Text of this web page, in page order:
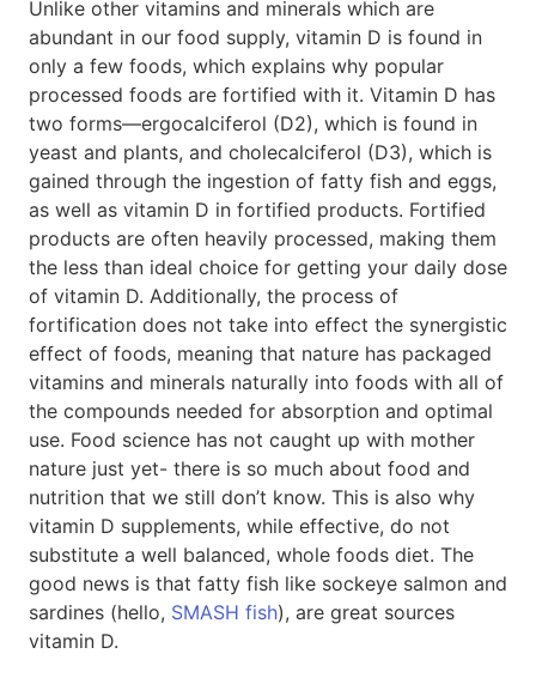
Unlike other vitamins and minerals which are
abundant in our food supply, vitamin D is found in
only a few foods, which explains why popular
processed foods are fortified with it. Vitamin D has
two forms—ergocalciferol (D2), which is found in
yeast and plants, and cholecalciferol (D3), which is
gained through the ingestion of fatty fish and eggs,
as well as vitamin D in fortified products. Fortified
products are often heavily processed, making them
the less than ideal choice for getting your daily dose
of vitamin D. Additionally, the process of
fortification does not take into effect the synergistic
effect of foods, meaning that nature has packaged
vitamins and minerals naturally into foods with all of
the compounds needed for absorption and optimal
use. Food science has not caught up with mother
nature just yet- there is so much about food and
nutrition that we still don’t know. This is also why
vitamin D supplements, while effective, do not
substitute a well balanced, whole foods diet. The
good news is that fatty fish like sockeye salmon and
sardines (hello, SMASH fish), are great sources
vitamin D.